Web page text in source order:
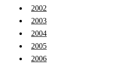
2002
2003
2004
2005
2006